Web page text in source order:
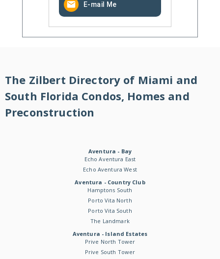
E-mail Me
The Zilbert Directory of Miami and
South Florida Condos, Homes and
Preconstruction
Aventura - Bay
Echo Aventura East
Echo Aventura West
Aventura - Country Club
Hamptons South
Porto Vita North
Porto Vita South
The Landmark
Aventura - Island Estates
Prive North Tower
Prive South Tower